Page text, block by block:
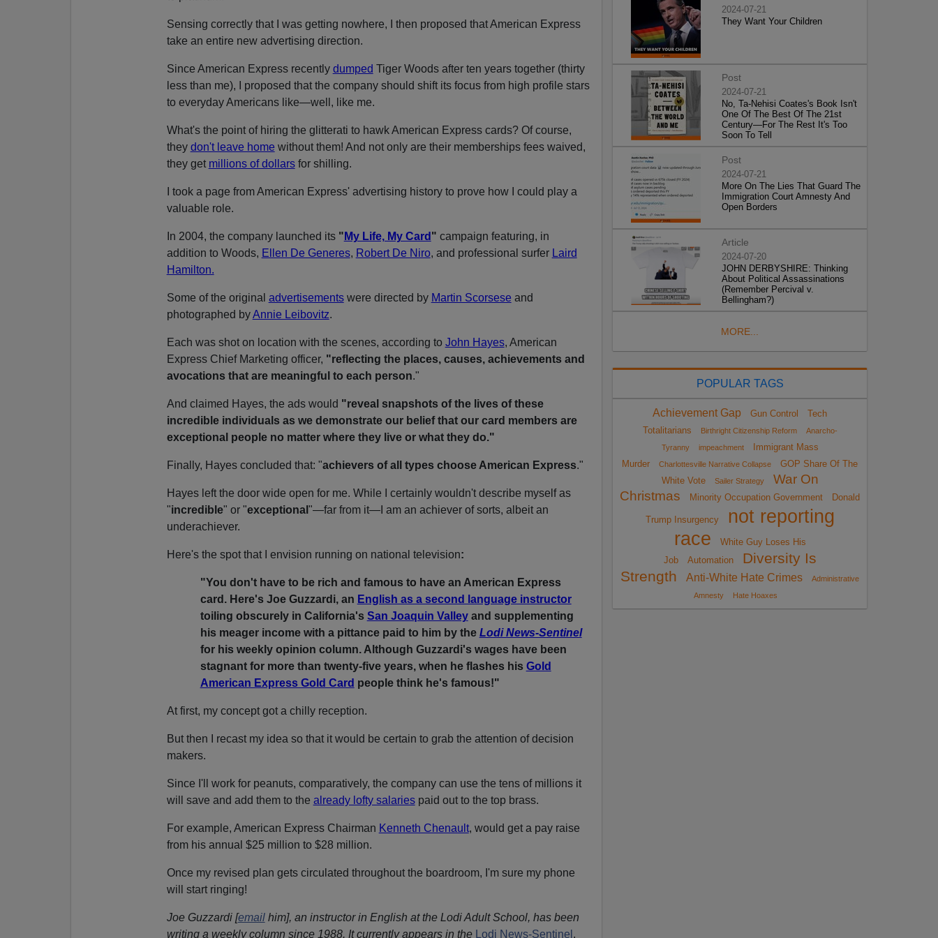
Sensing correctly that I was getting nowhere, I then proposed that American Express
take an entire new advertising direction.
Since American Express recently dumped Tiger Woods after ten years together (thirty
less than me), I proposed that the company should shift its focus from high profile stars
to everyday Americans like—well, like me.
What's the point of hiring the glitterati to hawk American Express cards? Of course,
they don't leave home without them! And not only are their memberships fees waived,
they get millions of dollarsfor shilling.
I took a page from American Express' advertising history to prove how I could play a
valuable role.
In 2004, the company launched its " My Life, My Card " campaign featuring, in
addition to Woods, Ellen De Generes, Robert De Niro, and professional surfer Laird
Hamilton.
Some of the original advertisementswere directed by Martin Scorsese and
photographed byAnnie Leibovitz.
Each was shot on location with the scenes, according to John Hayes, American
Express Chief Marketing officer, "reflecting the places, causes, achievements and
avocations that are meaningful to each person."
And claimed Hayes, the ads would "reveal snapshots of the lives of these
incredible individuals as we demonstrate our belief that our card members are
exceptional people no matter where they live or what they do."
Finally, Hayes concluded that: "achievers of all types choose American Express."
Hayes left the door wide open for me. While I certainly wouldn't describe myself as
"incredible" or "exceptional "—far from it—I am an achiever of sorts, albeit an
underachiever.
Here's the spot that I envision running on national television:
"You don't have to be rich and famous to have an American Express
card. Here's Joe Guzzardi, an English as a second language instructor
toiling obscurely in California's San Joaquin Valleyand supplementing
his meager income with a pittance paid to him by the Lodi News-Sentinel
for his weekly opinion column. Although Guzzardi's wages have been
stagnant for more than twenty-five years, when he flashes his Gold
American Express Gold Card people think he's famous!"
At first, my concept got a chilly reception.
But then I recast my idea so that it would be certain to grab the attention of decision
makers.
Since I'll work for peanuts, comparatively, the company can use the tens of millions it
will save and add them to the already lofty salariespaid out to the top brass.
For example, American Express Chairman Kenneth Chenault, would get a pay raise
from his annual $25 million to $28 million.
Once my revised plan gets circulated throughout the boardroom, I'm sure my phone
will start ringing!
Joe Guzzardi [emailhim], an instructor in English at the Lodi Adult School, has been
writing a weekly column since 1988. It currently appears in the
Lodi News-Sentinel .
2024-07-21
They Want Your Children
Post
2024-07-21
No, Ta-Nehisi Coates's Book Isn't
One Of The Best Of The 21st
Century—For The Rest It's Too
Soon To Tell
Post
2024-07-21
More On The Lies That Guard The
Immigration Court Amnesty And
Open Borders
Article
2024-07-20
JOHN DERBYSHIRE: Thinking
About Political Assassinations
(Remember Percival v.
Bellingham?)
MORE...
POPULAR TAGS
Achievement Gap Gun Control
Tech
Totalitarians
Birthright Citizenship Reform
Anarcho-
Tyranny
impeachment
Immigrant Mass
Murder
Charlottesville Narrative Collapse
GOP Share Of The
White Vote
Sailer Strategy
War On
Christmas
Minority Occupation Government Donald
Trump Insurgency
not reporting
race
White Guy Loses His
Job
Automation
Diversity Is
Strength
Anti-White Hate Crimes
Administrative
Amnesty
Hate Hoaxes